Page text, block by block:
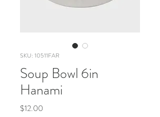
SKU: 10511FAR
Soup Bowl 6in
Hanami
$12.00